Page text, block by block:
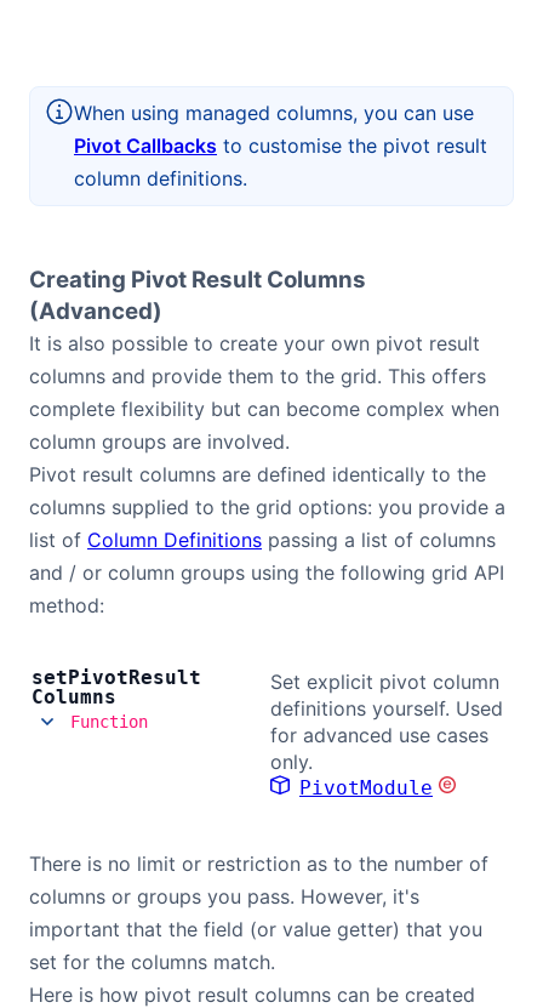
When using managed columns, you can use
Pivot Callbacks to customise the pivot result
column definitions.
Creating Pivot Result Columns
(Advanced)
It is also possible to create your own pivot result
columns and provide them to the grid. This offers
complete flexibility but can become complex when
column groups are involved.
Pivot result columns are defined identically to the
columns supplied to the grid options: you provide a
list of Column Definitions passing a list of columns
and / or column groups using the following grid API
method:
setPivotResult
Columns
Function
Set explicit pivot column
definitions yourself. Used
for advanced use cases
only.
PivotModule
There is no limit or restriction as to the number of
columns or groups you pass. However, it's
important that the field (or value getter) that you
set for the columns match.
Here is how pivot result columns can be created